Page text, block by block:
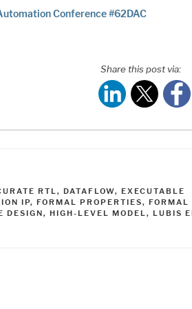
Conference #62DAC
Share this post via:
RTL, DATAFLOW, EXECUTABLE
IP, FORMAL PROPERTIES, FORMAL
DESIGN, HIGH-LEVEL MODEL, LUBIS